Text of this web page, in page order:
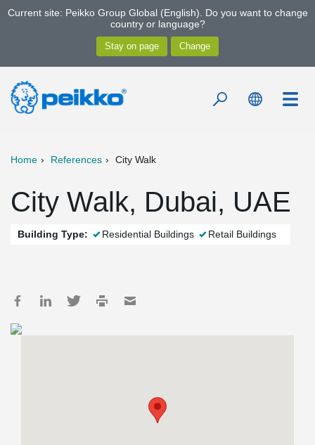
Current site: Peikko Group Global (English). Do you want to change
country or language?
Home References City Walk
City Walk, Dubai, UAE
Building Type: Residential Buildings Retail Buildings